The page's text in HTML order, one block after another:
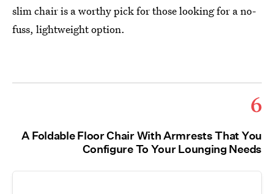
slim chair is a worthy pick for those looking for a no-
fuss, lightweight option.
6
A Foldable Floor Chair With Armrests That You
Configure To Your Lounging Needs